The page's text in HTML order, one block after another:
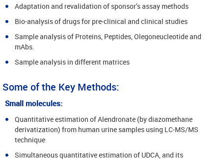
Adaptation and revalidation of sponsor’s assay methods
Bio-analysis of drugs for pre-clinical and clinical studies
Sample analysis of Proteins, Peptides, Olegoneucleotide and
mAbs.
Sample analysis in different matrices
Some of the Key Methods:
Small molecules:
Quantitative estimation of Alendronate (by diazomethane
derivatization) from human urine samples using LC-MS/MS
technique
Simultaneous quantitative estimation of UDCA, and its